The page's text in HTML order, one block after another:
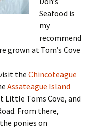
Seafood is
my
recommend
grown at Tom’s Cove
the Chincoteague
Assateague Island
Little Toms Cove, and
From there,
ponies on